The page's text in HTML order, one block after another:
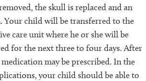
the skull is replaced and an
Your child will be transferred to the
care unit where he or she will be
for the next three to four days. After
may be prescribed. In the
your child should be able to